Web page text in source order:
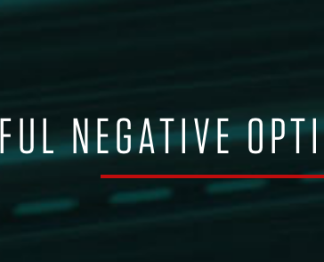
NEGATIVE